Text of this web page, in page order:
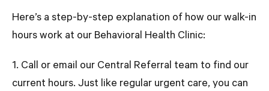
Here’s a step-by-step explanation of how our walk-in
hours work at our Behavioral Health Clinic:
1. Call or email our Central Referral team to find our
current hours. Just like regular urgent care, you can